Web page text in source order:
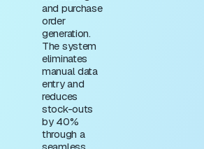
and purchase
order
generation.
The system
eliminates
manual data
entry and
reduces
stock-outs
by 40%
through a